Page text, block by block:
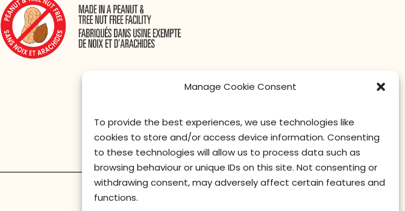
Manage Cookie Consent
To provide the best experiences, we use technologies like
cookies to store and/or access device information. Consenting
to these technologies will allow us to process data such as
browsing behaviour or unique IDs on this site. Not consenting or
withdrawing consent, may adversely affect certain features and
functions.
contact usprivacyterms of useprivacy officer